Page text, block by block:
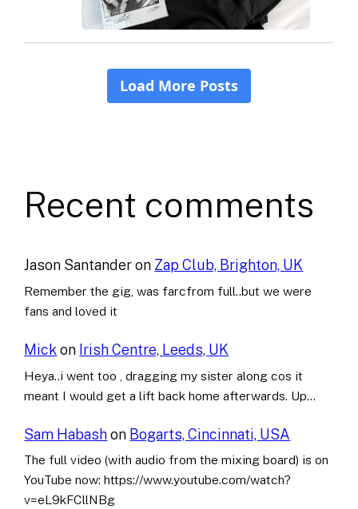
Recent comments
Jason Santanderon Zap Club, Brighton, UK
Remember the gig, was farcfrom full..but we were
fans and loved it
Mick on Irish Centre, Leeds, UK
Heya..i went too , dragging my sister along cos it
meant I would get a lift back home afterwards. Up…
Sam Habashon Bogarts, Cincinnati, USA
The full video (with audio from the mixing board) is on
YouTube now: https://www.youtube.com/watch?
v=eL9kFCllNBg